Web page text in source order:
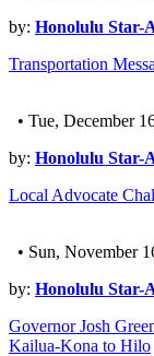
by: Honolulu Star-
Transportation
• Tue, December
by: Honolulu Star-
Local Advocate
• Sun, November
by: Honolulu Star-
Governor Josh
Kailua-Kona to Hilo